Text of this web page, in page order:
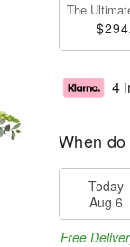
The
4
When
Today
Aug 6
Free